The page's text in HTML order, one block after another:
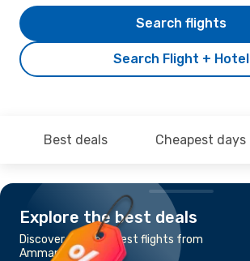
Search Flight + Hotel
Search flights
Best deals Cheapest days
Explore the best deals
Discover the cheapest flights from
Amman to Dakar